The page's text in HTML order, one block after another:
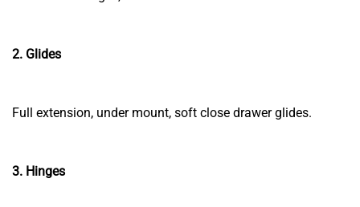
2. Glides
Full extension, under mount, soft close drawer glides.
3. Hinges